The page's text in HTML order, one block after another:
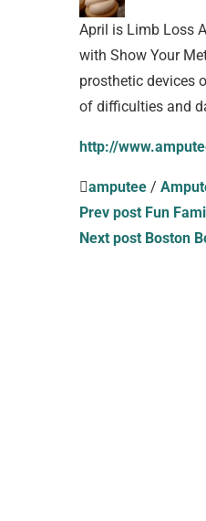
April is Limb Loss
with Show Your
prosthetic devices
of difficulties and
http://
amputee /
Prev post Fun
Next post Boston